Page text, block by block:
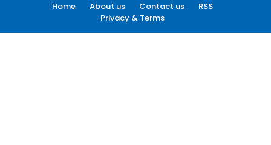
Home About us Contact us
RSS
Privacy & Terms